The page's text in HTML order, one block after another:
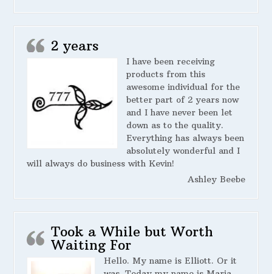
2 years
I have been receiving
products from this
awesome individual for the
better part of 2 years now
and I have never been let
down as to the quality.
Everything has always been
absolutely wonderful and I
will always do business with Kevin!
Ashley Beebe
Took a While but Worth
Waiting For
Hello. My name is Elliott. Or it